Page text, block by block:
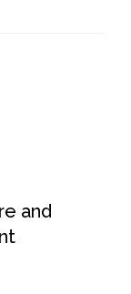
and